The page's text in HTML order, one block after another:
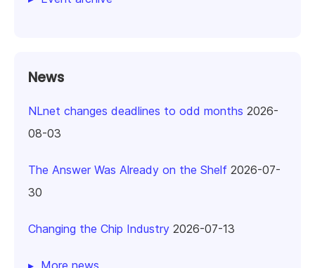
News
NLnet changes deadlines to odd months 2026-
08-03
The Answer Was Already on the Shelf 2026-07-
30
Changing the Chip Industry 2026-07-13